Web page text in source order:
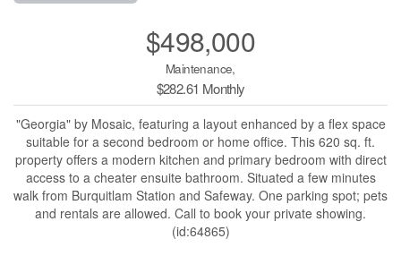
$498,000
Maintenance,
$282.61 Monthly
"Georgia" by Mosaic, featuring a layout enhanced by a flex space
suitable for a second bedroom or home office. This 620 sq. ft.
property offers a modern kitchen and primary bedroom with direct
access to a cheater ensuite bathroom. Situated a few minutes
walk from Burquitlam Station and Safeway. One parking spot; pets
and rentals are allowed. Call to book your private showing.
(id:64865)